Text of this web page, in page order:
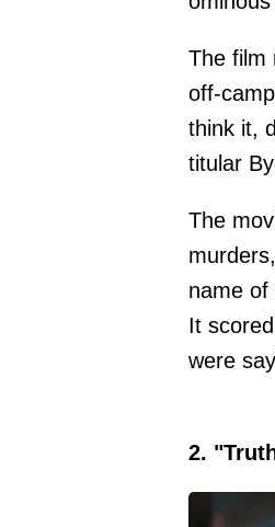
The film
off-
think it,
titular
The
name of
It
were
2.